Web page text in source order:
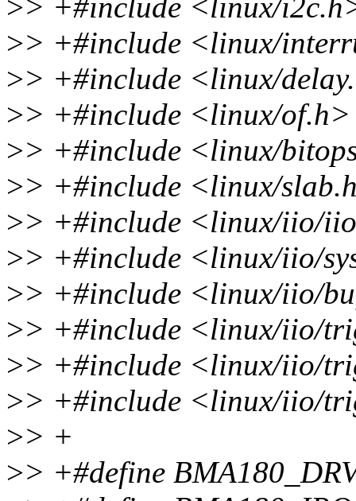
>> +#include <linux/
>> +#include <linux/
>> +#include <linux/
>> +#include <linux/of.h>
>> +#include <linux/
>> +#include <linux/
>> +#include <linux/iio/
>> +#include <linux/iio/
>> +#include <linux/iio/
>> +#include <linux/iio/
>> +#include <linux/iio/
>> +#include <linux/iio/
>> +
>> +#define